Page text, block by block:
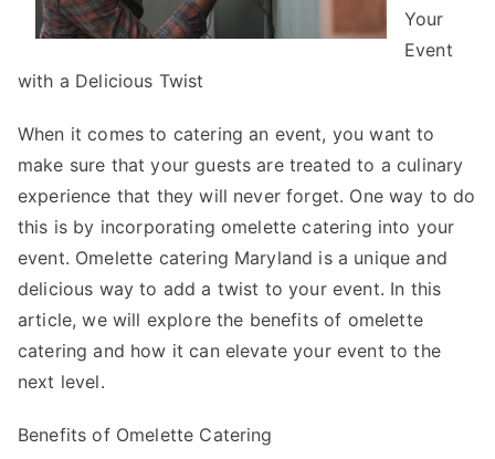
Your
Event
with a Delicious Twist
When it comes to catering an event, you want to
make sure that your guests are treated to a culinary
experience that they will never forget. One way to do
this is by incorporating omelette catering into your
event. Omelette catering Maryland is a unique and
delicious way to add a twist to your event. In this
article, we will explore the benefits of omelette
catering and how it can elevate your event to the
next level.
Benefits of Omelette Catering